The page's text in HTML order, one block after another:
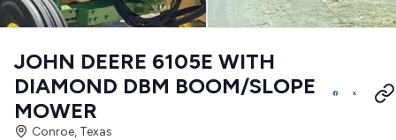
JOHN DEERE 6105E WITH
DIAMOND DBM BOOM/SLOPE
MOWER
Conroe, Texas